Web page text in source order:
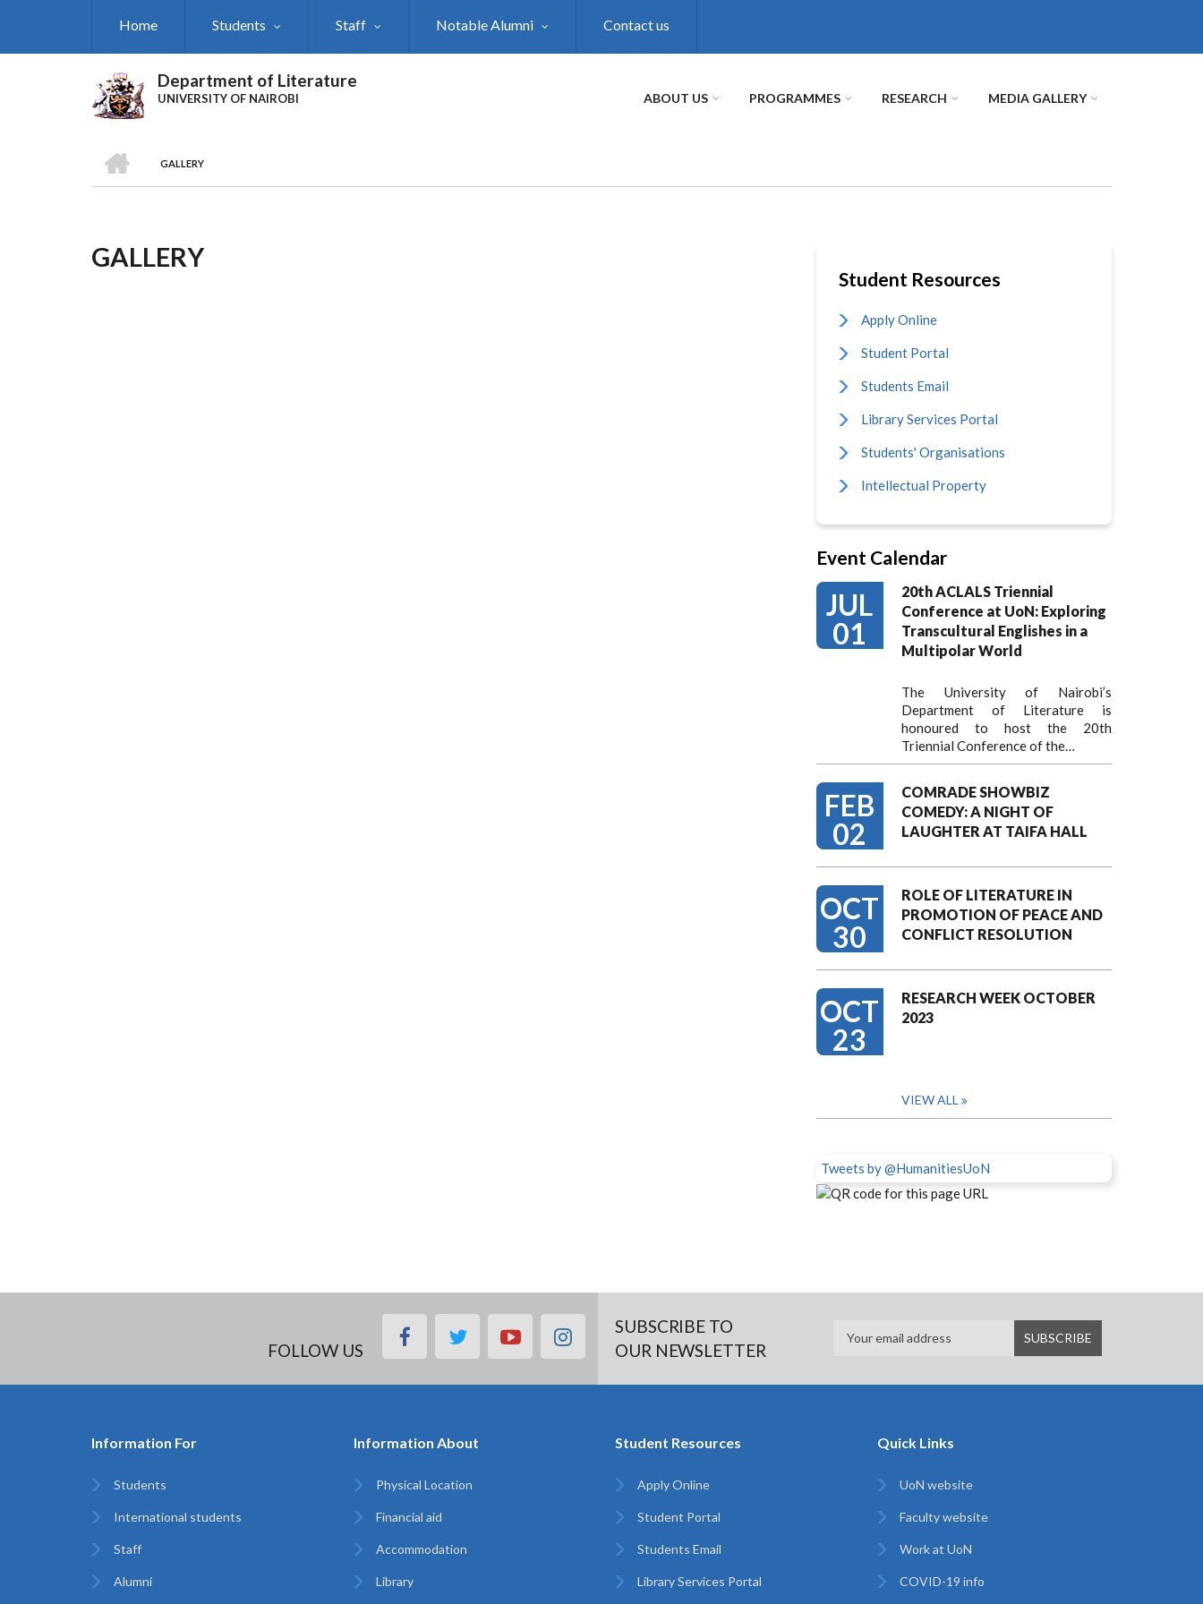
Home Students Staff Notable Alumni Contact us
Department of Literature
UNIVERSITY OF NAIROBI ABOUT US PROGRAMMES RESEARCH MEDIA GALLERY
Breadcrumb
GALLERY
GALLERY
Student Resources
Apply Online
Student Portal
Students Email
Library Services Portal
Students' Organisations
Intellectual Property
Event Calendar
JUL
01
20th ACLALS Triennial
Conference at UoN: Exploring
Transcultural Englishes in a
Multipolar World
The University of Nairobi’s
Department of Literature is
honoured to host the 20th
Triennial Conference of the…
FEB
02
COMRADE SHOWBIZ
COMEDY: A NIGHT OF
LAUGHTER AT TAIFA HALL
OCT
30
ROLE OF LITERATURE IN
PROMOTION OF PEACE AND
CONFLICT RESOLUTION
OCT
23
RESEARCH WEEK OCTOBER
2023
VIEW ALL
Tweets by @HumanitiesUoN
FOLLOW US
facebooktwitteryoutubeinstagramSUBSCRIBE TO
OUR NEWSLETTER
Information For
Students
International students
Staff
Alumni
Information About
Physical Location
Financial aid
Accommodation
Library
Student Resources
Apply Online
Student Portal
Students Email
Library Services Portal
Quick Links
UoN website
Faculty website
Work at UoN
COVID-19 info